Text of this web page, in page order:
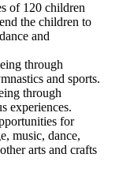
of 120 children
the children to
and
through
and sports.
through
experiences.
for
music, dance,
arts and crafts